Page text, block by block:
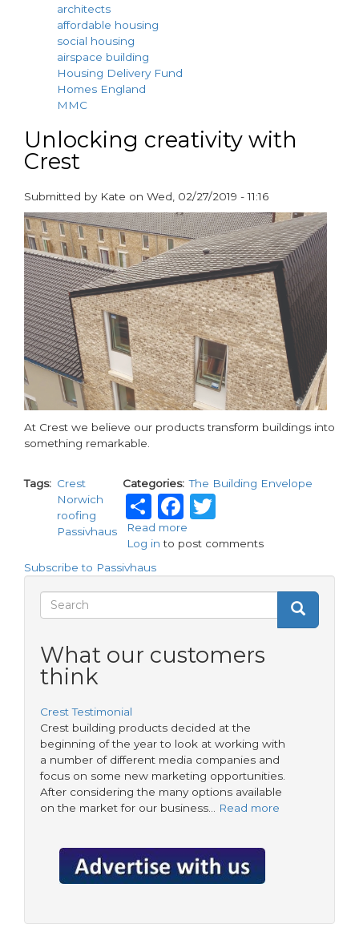
architects
affordable housing
social housing
airspace building
Housing Delivery Fund
Homes England
MMC
Unlocking creativity with
Crest
Submitted by Kate on Wed, 02/27/2019 - 11:16
paragraphs
At Crest we believe our products transform buildings into
something remarkable.
Tags
Crest
Norwich
roofing
Passivhaus
Categories The Building Envelope
ShareFacebook
Twitter
Read more
Unlocking
with
Crest
Log in to post comments
Subscribe to Passivhaus
Search
form
Search
Search
What our customers
think
Crest Testimonial
Crest building products decided at the
beginning of the year to look at working with
a number of different media companies and
focus on some new marketing opportunities.
After considering the many options available
on the market for our business…
Read more